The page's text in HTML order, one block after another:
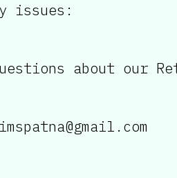
issues:
about our